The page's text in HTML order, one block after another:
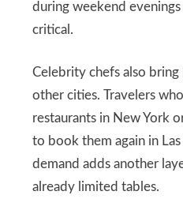
during weekend
critical.
Celebrity chefs also
other cities. Travelers
restaurants in New York
to book them again in Las
demand adds another
already limited tables.